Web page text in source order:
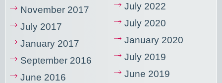
November 2017
July 2017
January 2017
September 2016
June 2016
July 2022
July 2020
January 2020
July 2019
June 2019